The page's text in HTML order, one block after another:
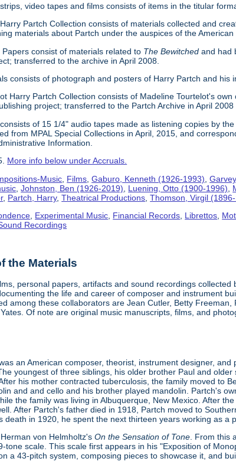
video tapes and films consists of items in the titular
Partch Collection consists of materials collected and
materials about Partch under the auspices of the
consist of materials related to The Bewitched and had
transferred to the archive in April 2008.
consists of photograph and posters of Harry Partch and his
Harry Partch Collection consists of Madeline Tourtelot's
project; transferred to the Partch Archive in April
of 15 1/4" audio tapes made as listening copies by
from MPAL Special Collections in April, 2015, and
Information.
More info below under Accruals.
Music Films ,Gaburo, Kenneth (1926-1993) ,
,Johnston, Ben (1926-2019) Luening, Otto (1900-1996)
, Partch, Harry,Theatrical Productions ,Thomson, Virgil
Experimental Music Financial Records Librettos
Recordings
the Materials
personal papers, artifacts and sound recordings
the life and career of composer and instrument
among these collaborators are Jean Cutler, Betty
Of note are original music manuscripts, films, and
an American composer, theorist, instrument designer,
youngest of three siblings, his older brother Paul and
his mother contracted tuberculosis, the family moved to
and and cello and his brother played mandolin. Partch's
the family was living in Albuquerque, New Mexico. After
After Partch's father died in 1918, Partch moved to
death in 1920, he spent the next thirteen years working as a
von Helmholtz'sOn the Sensation of Tone . From
tone scale. This scale first appears in his "Exposition of
a 43-pitch system, composing pieces to showcase it, and